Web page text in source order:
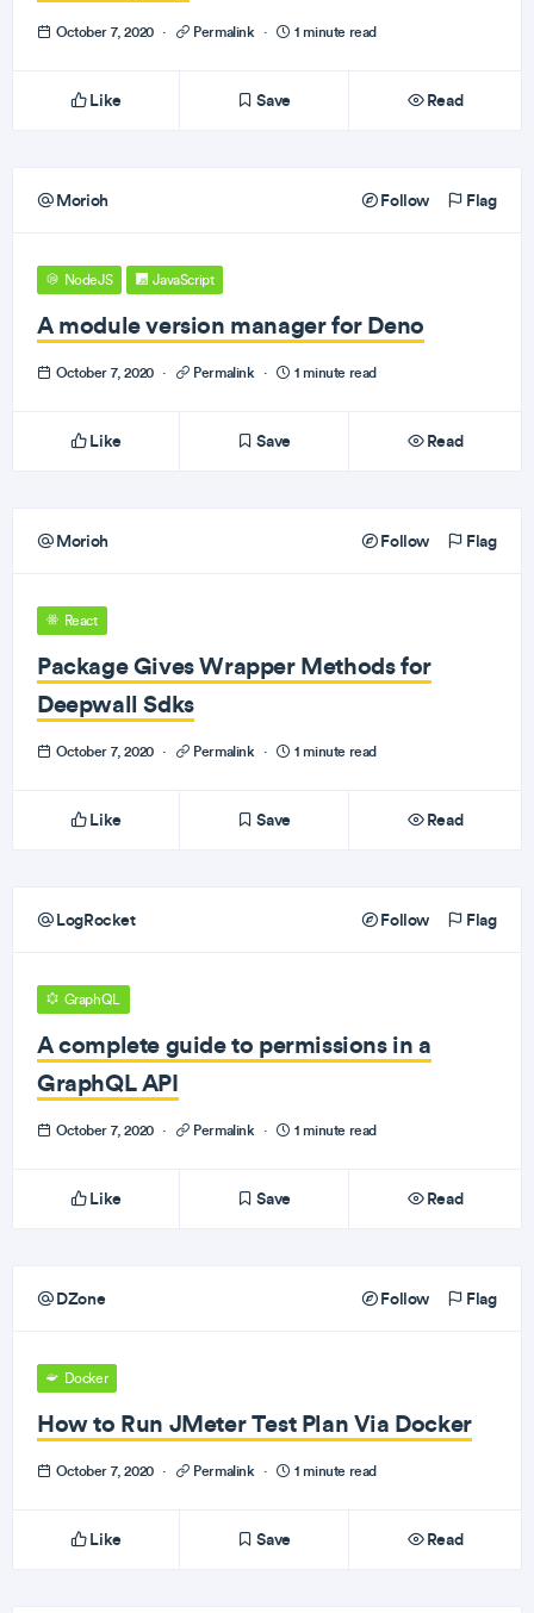
October 7, 2020 · Permalink · 1 minute read
Like Save Read
Morioh Follow Flag
NodeJS JavaScript
A module version manager for Deno
October 7, 2020 · Permalink · 1 minute read
Like Save Read
Morioh Follow Flag
React
Package Gives Wrapper Methods for
Deepwall Sdks
October 7, 2020 · Permalink · 1 minute read
Like Save Read
LogRocket Follow Flag
GraphQL
A complete guide to permissions in a
GraphQL API
October 7, 2020 · Permalink · 1 minute read
Like Save Read
DZone Follow Flag
Docker
How to Run JMeter Test Plan Via Docker
October 7, 2020 · Permalink · 1 minute read
Like Save Read